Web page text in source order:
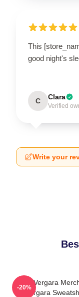
This
good night's
C Clara
Verified
Write your
Sofia Vergara
Vergara
-20%